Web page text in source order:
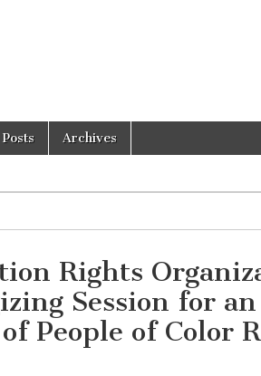
Archives
Rights
Session for
People of Color